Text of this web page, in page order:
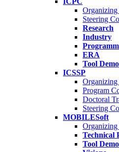
Steering
Research
Industry
ERA
Tool
ICSSP
Program
Doctoral
Steering
MOBILESoft
Technical
Tool